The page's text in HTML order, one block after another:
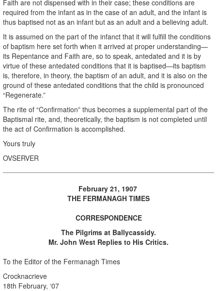
Faith are not dispensed with in their case; these conditions are
required from the infant as in the case of an adult, and the infant is
thus baptised not as an infant but as an adult and a believing adult.
It is assumed on the part of the infanct that it will fulfill the conditions
of baptism here set forth when it arrived at proper understanding—
its Repentance and Faith are, so to speak, antedated and it is by
virtue of these antedated conditions that it is baptised—its baptism
is, therefore, in theory, the baptism of an adult, and it is also on the
ground of these antedated conditions that the child is pronounced
“Regenerate.”
The rite of “Confirmation” thus becomes a supplemental part of the
Baptismal rite, and, theoretically, the baptism is not completed until
the act of Confirmation is accomplished.
Yours truly
OVSERVER
February 21, 1907
THE FERMANAGH TIMES
CORRESPONDENCE
The Pilgrims at Ballycassidy.
Mr. John West Replies to His Critics.
To the Editor of the Fermanagh Times
Crocknacrieve
18th February, ‘07